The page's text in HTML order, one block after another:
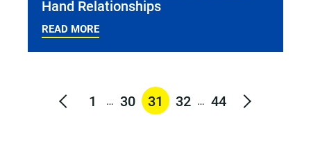
Hand Relationships
READ MORE
1 … 30 31 32 … 44